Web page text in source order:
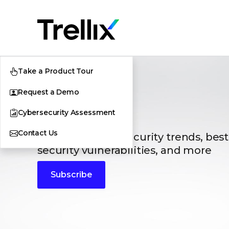
Take a Product Tour
Request a Demo
Cybersecurity Assessment
Contact Us
Blogs
The latest cybersecurity trends,
security vulnerabilities, and more
Subscribe